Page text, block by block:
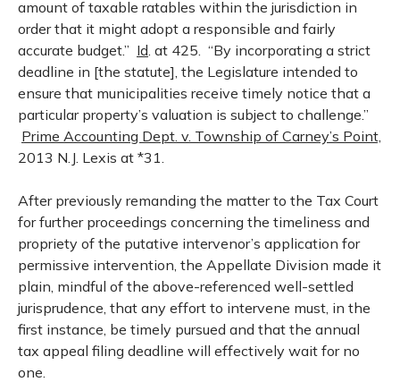
amount of taxable ratables within the jurisdiction in
order that it might adopt a responsible and fairly
accurate budget.” Id. at 425. “By incorporating a strict
deadline in [the statute], the Legislature intended to
ensure that municipalities receive timely notice that a
particular property’s valuation is subject to challenge.”
Prime Accounting Dept. v. Township of Carney’s Point,
2013 N.J. Lexis at *31.
After previously remanding the matter to the Tax Court
for further proceedings concerning the timeliness and
propriety of the putative intervenor’s application for
permissive intervention, the Appellate Division made it
plain, mindful of the above-referenced well-settled
jurisprudence, that any effort to intervene must, in the
first instance, be timely pursued and that the annual
tax appeal filing deadline will effectively wait for no
one.